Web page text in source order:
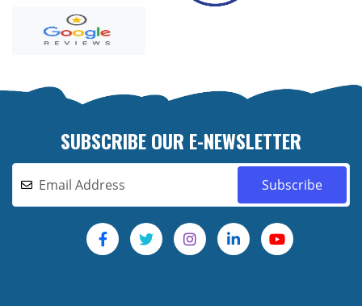
SUBSCRIBE OUR E-NEWSLETTER